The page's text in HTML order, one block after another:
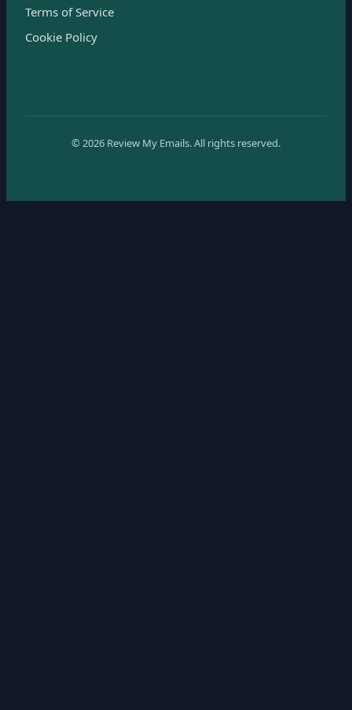
Terms of Service
Cookie Policy
© 2026 Review My Emails.All rights reserved.